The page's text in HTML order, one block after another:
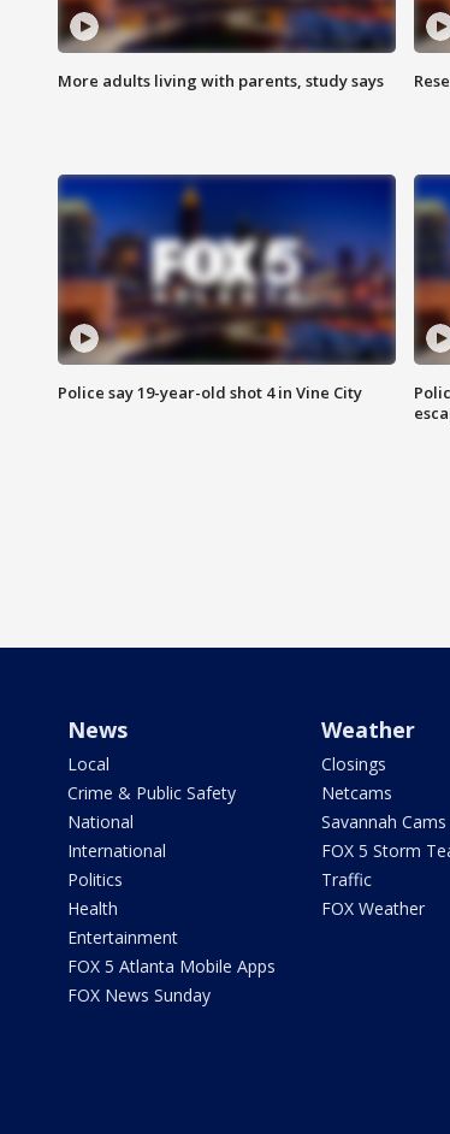
More adults living with parents, study says
Police say 19-year-old shot 4 in Vine City
News
Local
Crime & Public Safety
National
International
Politics
Health
Entertainment
FOX 5 Atlanta Mobile Apps
FOX News Sunday
Weather
Closings
Netcams
Savannah Cams
FOX 5 Storm
Traffic
FOX Weather